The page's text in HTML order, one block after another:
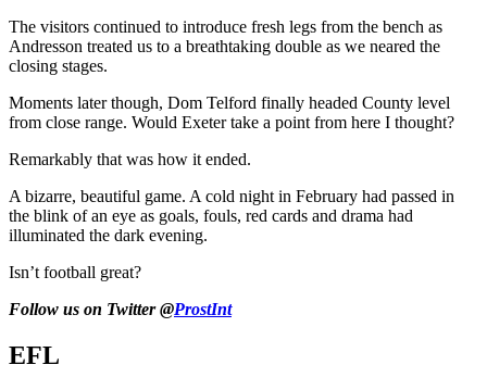
The visitors continued to introduce fresh legs from the bench as
Andresson treated us to a breathtaking double as we neared the
closing stages.
Moments later though, Dom Telford finally headed County level
from close range. Would Exeter take a point from here I thought?
Remarkably that was how it ended.
A bizarre, beautiful game. A cold night in February had passed in
the blink of an eye as goals, fouls, red cards and drama had
illuminated the dark evening.
Isn’t football great?
Follow us on Twitter @ProstInt
EFL